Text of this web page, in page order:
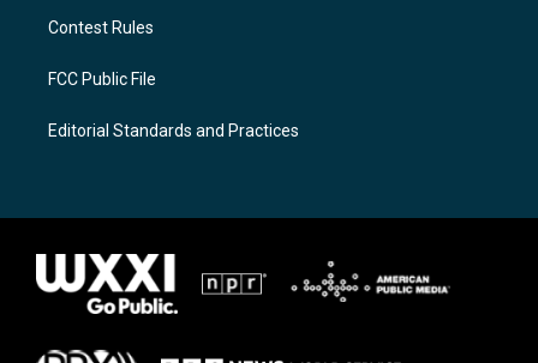
Contest Rules
FCC Public File
Editorial Standards and Practices